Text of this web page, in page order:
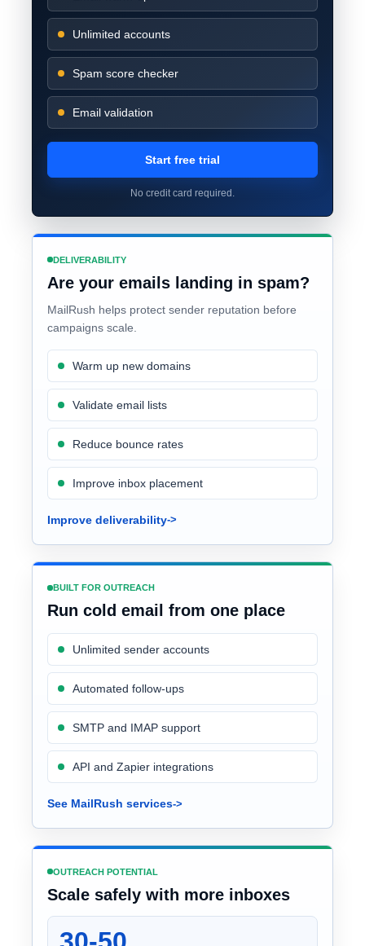
Unlimited accounts
Spam score checker
Email validation
Start free trial
No credit card required.
DELIVERABILITY
Are your emails landing in spam?
MailRush helps protect sender reputation before
campaigns scale.
Warm up new domains
Validate email lists
Reduce bounce rates
Improve inbox placement
Improve deliverability
BUILT FOR OUTREACH
Run cold email from one place
Unlimited sender accounts
Automated follow-ups
SMTP and IMAP support
API and Zapier integrations
See MailRush services
OUTREACH POTENTIAL
Scale safely with more inboxes